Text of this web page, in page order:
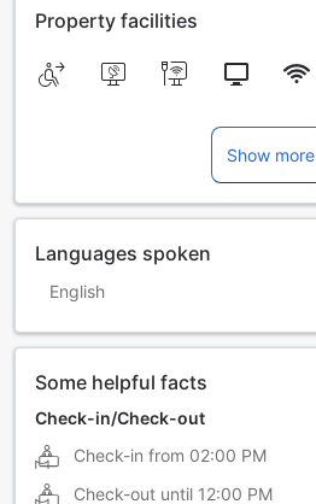
Property facilities
Show more
Languages spoken
English
Some helpful facts
Check-in/Check-out
Check-in from 02:00 PM
Check-out until 12:00 PM